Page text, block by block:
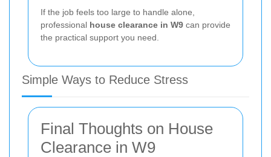
If the job feels too large to handle alone,
professional house clearance in W9 can provide
the practical support you need.
Simple Ways to Reduce Stress
Final Thoughts on House
Clearance in W9